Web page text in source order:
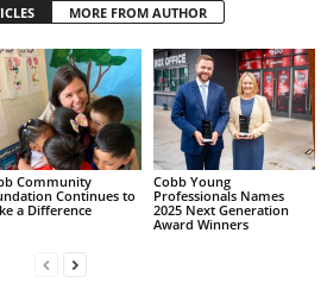
MORE FROM AUTHOR
Community
Continues to
a Difference
Cobb Young
Professionals Names
2025 Next Generation
Award Winners